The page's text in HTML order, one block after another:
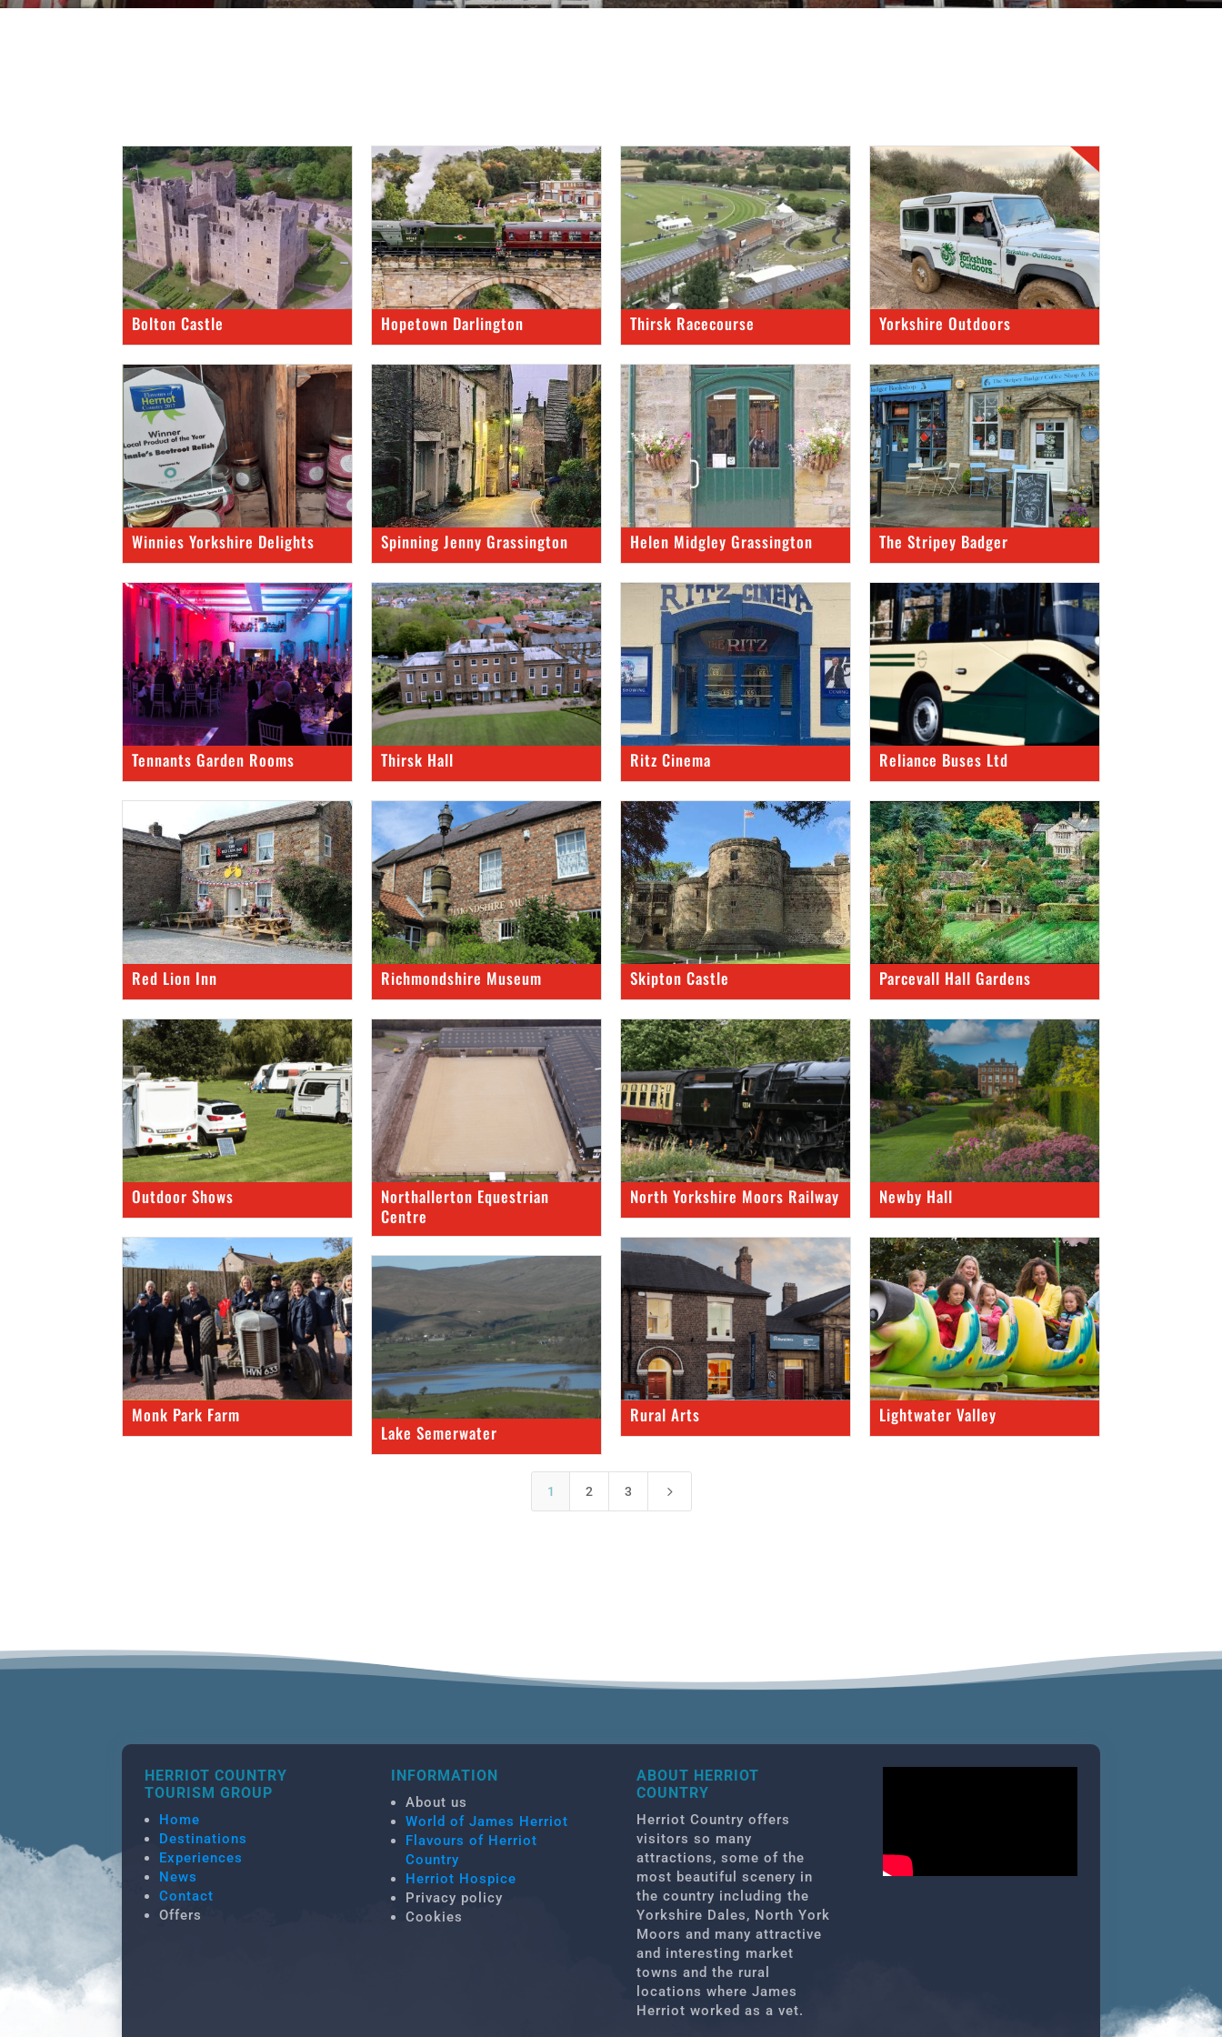
Bolton Castle Hopetown Darlington Thirsk Racecourse Yorkshire Outdoors
Winnies Yorkshire Delights Spinning Jenny Grassington Helen Midgley Grassington The Stripey Badger
Tennants Garden Rooms Thirsk Hall Ritz Cinema Reliance Buses Ltd
Red Lion Inn Richmondshire Museum Skipton Castle Parcevall Hall Gardens
Outdoor Shows
Northallerton Equestrian
Centre
North Yorkshire Moors Railway Newby Hall
Monk Park Farm Rural Arts
Lightwater Valley
Lake Semerwater
1 2 3 5
HERRIOT COUNTRY
TOURISM GROUP
Home
Destinations
Experiences
News
Contact
Offers
INFORMATION
About us
World of James Herriot
Flavours of Herriot
Country
Herriot Hospice
Privacy policy
Cookies
ABOUT HERRIOT
COUNTRY
Herriot Country offers
visitors so many
attractions, some of the
most beautiful scenery in
the country including the
Yorkshire Dales, North York
Moors and many attractive
and interesting market
towns and the rural
locations where James
Herriot worked as a vet.